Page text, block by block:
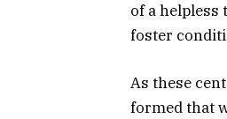
of a helpless
foster
As these
formed that